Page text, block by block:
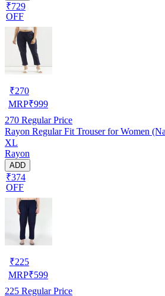
₹729
OFF
₹270
MRP₹999
270 Regular Price
Rayon Regular Fit Trouser for Women
XL
Rayon
ADD
₹374
OFF
₹225
MRP₹599
225 Regular Price